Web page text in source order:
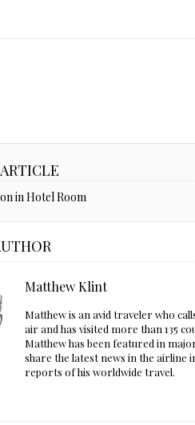
in Hotel Room
Matthew Klint
Matthew is an avid traveler who
air and has visited more than 135
Matthew has been featured in
share the latest news in the
reports of his worldwide travel.